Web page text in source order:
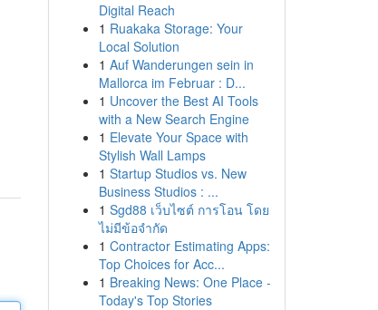
Digital Reach
1 Ruakaka Storage: Your
Local Solution
1 Auf Wanderungen sein in
Mallorca im Februar : D...
1 Uncover the Best AI Tools
with a New Search Engine
1 Elevate Your Space with
Stylish Wall Lamps
1 Startup Studios vs. New
Business Studios : ...
1 Sgd88 เว็บไซต์ การโอน โดย
ไม่มีข้อจำกัด
1 Contractor Estimating Apps:
Top Choices for Acc...
1 Breaking News: One Place -
Today's Top Stories